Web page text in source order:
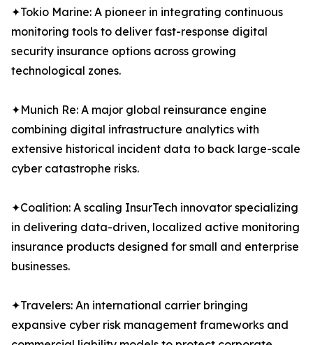
✦Tokio Marine: A pioneer in integrating continuous
monitoring tools to deliver fast-response digital
security insurance options across growing
technological zones.
✦Munich Re: A major global reinsurance engine
combining digital infrastructure analytics with
extensive historical incident data to back large-scale
cyber catastrophe risks.
✦Coalition: A scaling InsurTech innovator specializing
in delivering data-driven, localized active monitoring
insurance products designed for small and enterprise
businesses.
✦Travelers: An international carrier bringing
expansive cyber risk management frameworks and